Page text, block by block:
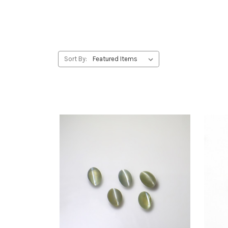
Sort By: